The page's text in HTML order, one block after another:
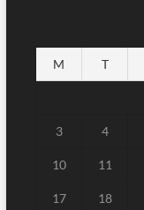
M T
3 4
10 11
17 18